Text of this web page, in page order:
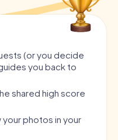
(or you decide
you back to
shared high score
photos in your